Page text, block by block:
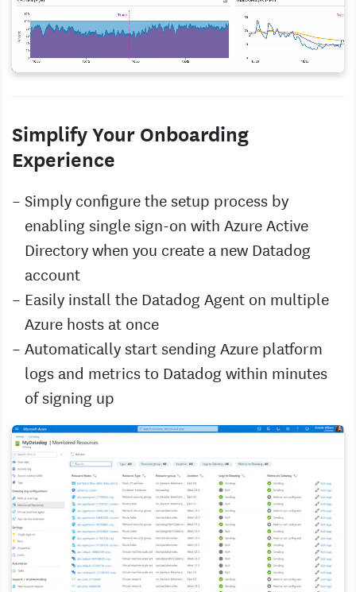
Simplify Your Onboarding
Experience
Simply configure the setup process by
enabling single sign-on with Azure Active
Directory when you create a new Datadog
account
Easily install the Datadog Agent on multiple
Azure hosts at once
Automatically start sending Azure platform
logs and metrics to Datadog within minutes
of signing up